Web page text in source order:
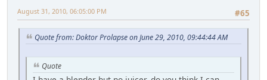
#65
August 31, 2010, 06:05:00 PM
Quote from: Doktor Prolapse on June 29, 2010, 09:44:44 AM
Quote